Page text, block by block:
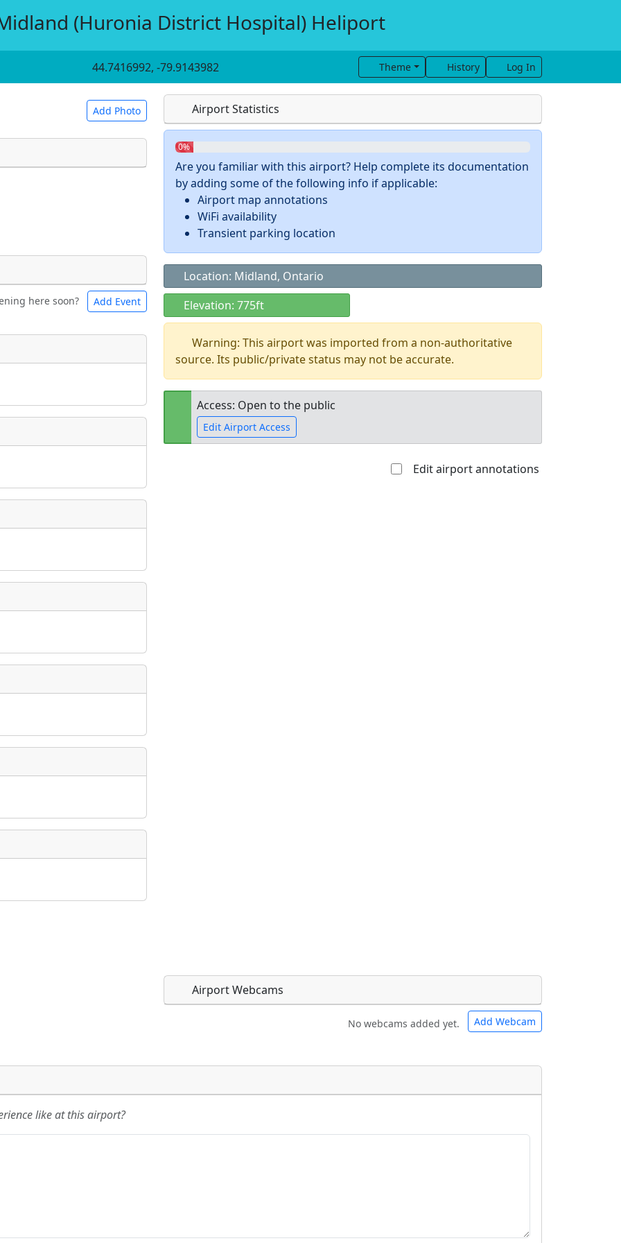
(Huronia District Hospital) Heliport
44.7416992, -79.9143982 Theme History Log In
Add Photo
to use.
Bicycles
Museum
here soon? Add Event
place?
event?
Airport Statistics
0%
Are you familiar with this airport? Help complete its documentation
by adding some of the following info if applicable:
Airport map annotations
WiFi availability
Transient parking location
Location: Midland, Ontario
Elevation: 775ft
Warning: This airport was imported from a non-authoritative
source. Its public/private status may not be accurate.
Access: Open to the public
Edit Airport Access
Edit airport annotations
Airport Webcams
No webcams added yet. Add Webcam
page. URLs to separate webpages will be linked to.
page. URLs to separate webpages will be linked to.
URL:
like at this airport?